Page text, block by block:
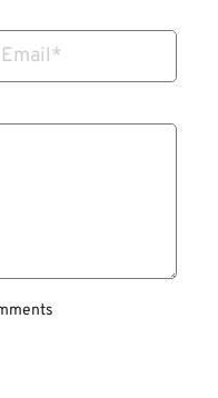
Email*